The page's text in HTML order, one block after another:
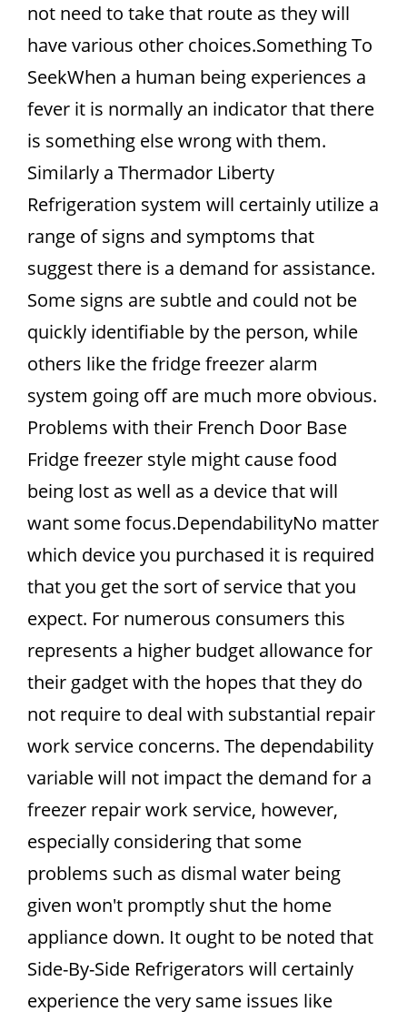
not need to take that route as they will
have various other choices.Something To
SeekWhen a human being experiences a
fever it is normally an indicator that there
is something else wrong with them.
Similarly a Thermador Liberty
Refrigeration system will certainly utilize a
range of signs and symptoms that
suggest there is a demand for assistance.
Some signs are subtle and could not be
quickly identifiable by the person, while
others like the fridge freezer alarm
system going off are much more obvious.
Problems with their French Door Base
Fridge freezer style might cause food
being lost as well as a device that will
want some focus.DependabilityNo matter
which device you purchased it is required
that you get the sort of service that you
expect. For numerous consumers this
represents a higher budget allowance for
their gadget with the hopes that they do
not require to deal with substantial repair
work service concerns. The dependability
variable will not impact the demand for a
freezer repair work service, however,
especially considering that some
problems such as dismal water being
given won't promptly shut the home
appliance down. It ought to be noted that
Side-By-Side Refrigerators will certainly
experience the very same issues like